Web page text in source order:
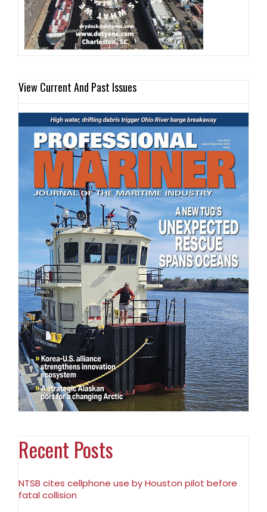
View Current And Past Issues
Recent Posts
NTSB cites cellphone use by Houston pilot before
fatal collision